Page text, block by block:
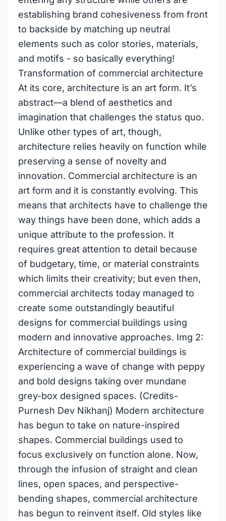
establishing brand cohesiveness from front
to backside by matching up neutral
elements such as color stories, materials,
and motifs - so basically everything!
Transformation of commercial architecture
At its core, architecture is an art form. It’s
abstract—a blend of aesthetics and
imagination that challenges the status quo.
Unlike other types of art, though,
architecture relies heavily on function while
preserving a sense of novelty and
innovation. Commercial architecture is an
art form and it is constantly evolving. This
means that architects have to challenge the
way things have been done, which adds a
unique attribute to the profession. It
requires great attention to detail because
of budgetary, time, or material constraints
which limits their creativity; but even then,
commercial architects today managed to
create some outstandingly beautiful
designs for commercial buildings using
modern and innovative approaches. Img 2:
Architecture of commercial buildings is
experiencing a wave of change with peppy
and bold designs taking over mundane
grey-box designed spaces. (Credits-
Purnesh Dev Nikhanj) Modern architecture
has begun to take on nature-inspired
shapes. Commercial buildings used to
focus exclusively on function alone. Now,
through the infusion of straight and clean
lines, open spaces, and perspective-
bending shapes, commercial architecture
has begun to reinvent itself. Old styles like